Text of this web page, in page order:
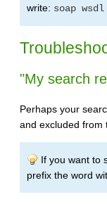
write: soap
"My search
Perhaps your
and excluded from
If you want to
prefix the word